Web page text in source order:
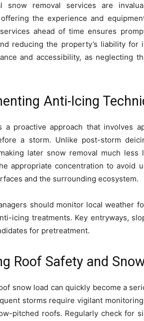
snow removal services are
the experience and
ahead of time ensures
reducing the property’s liability
and accessibility, as neglecting
Anti-Icing
a proactive approach that involves
a storm. Unlike post-storm
later snow removal much
appropriate concentration to avoid
and the surrounding ecosystem.
should monitor local weather
icing treatments. Key entryways,
for pretreatment.
Roof Safety and
snow load can quickly become a
storms require vigilant
pitched roofs. Regularly check for